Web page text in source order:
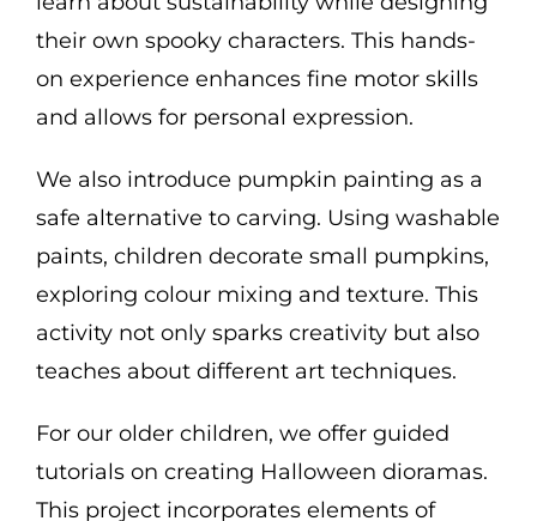
their own spooky characters. This hands-
on experience enhances fine motor skills
and allows for personal expression.
We also introduce pumpkin painting as a
safe alternative to carving. Using washable
paints, children decorate small pumpkins,
exploring colour mixing and texture. This
activity not only sparks creativity but also
teaches about different art techniques.
For our older children, we offer guided
tutorials on creating Halloween dioramas.
This project incorporates elements of